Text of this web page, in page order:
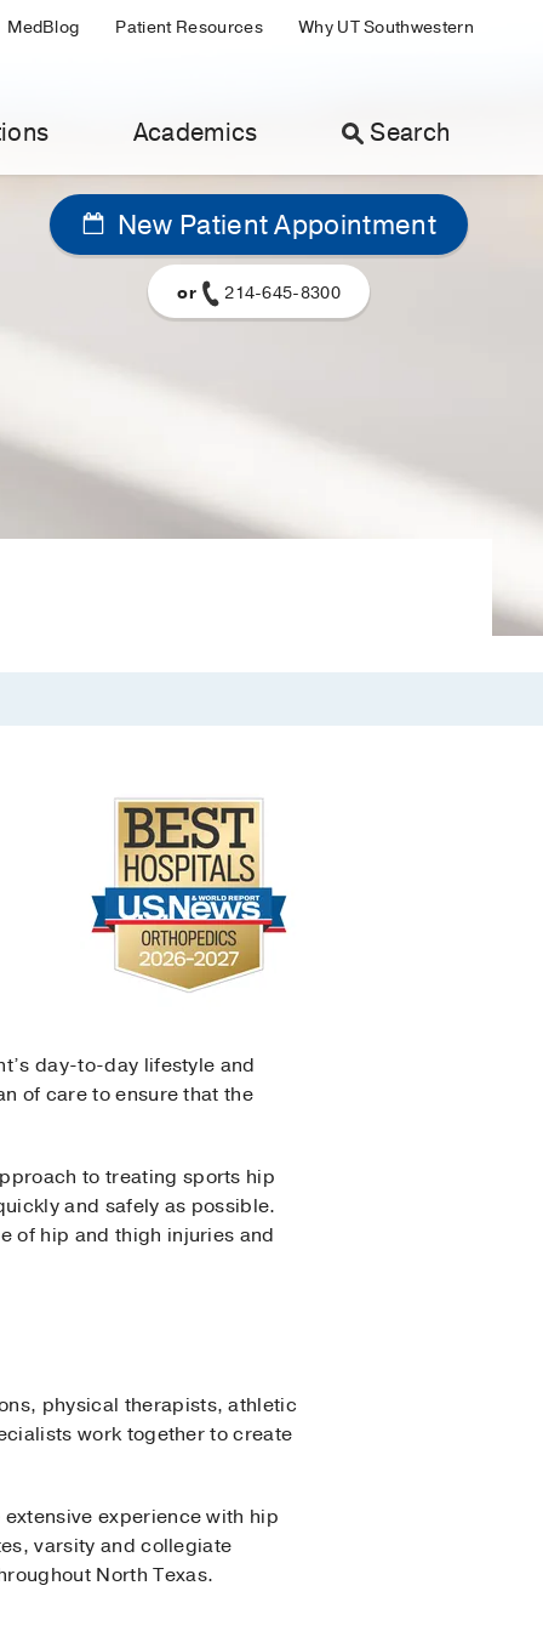
MedBlog Patient Resources Why UT Southwestern
Academics Search
New Patient Appointment
or 214-645-8300
day-to-day lifestyle and
of care to ensure that the
to treating sports hip
and safely as possible.
of hip and thigh injuries and
physical therapists, athletic
work together to create
experience with hip
varsity and collegiate
North Texas.